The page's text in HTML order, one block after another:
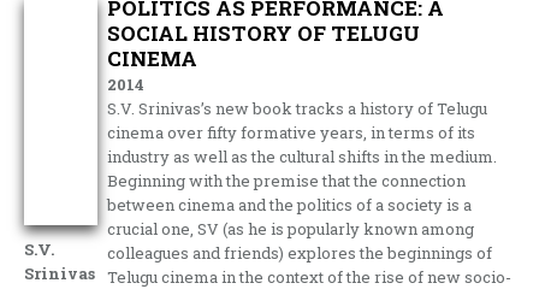
S.V.
Srinivas
POLITICS AS PERFORMANCE: A
SOCIAL HISTORY OF TELUGU
CINEMA
2014
S.V. Srinivas’s new book tracks a history of Telugu
cinema over fifty formative years, in terms of its
industry as well as the cultural shifts in the medium.
Beginning with the premise that the connection
between cinema and the politics of a society is a
crucial one, SV (as he is popularly known among
colleagues and friends) explores the beginnings of
Telugu cinema in the context of the rise of new socio-